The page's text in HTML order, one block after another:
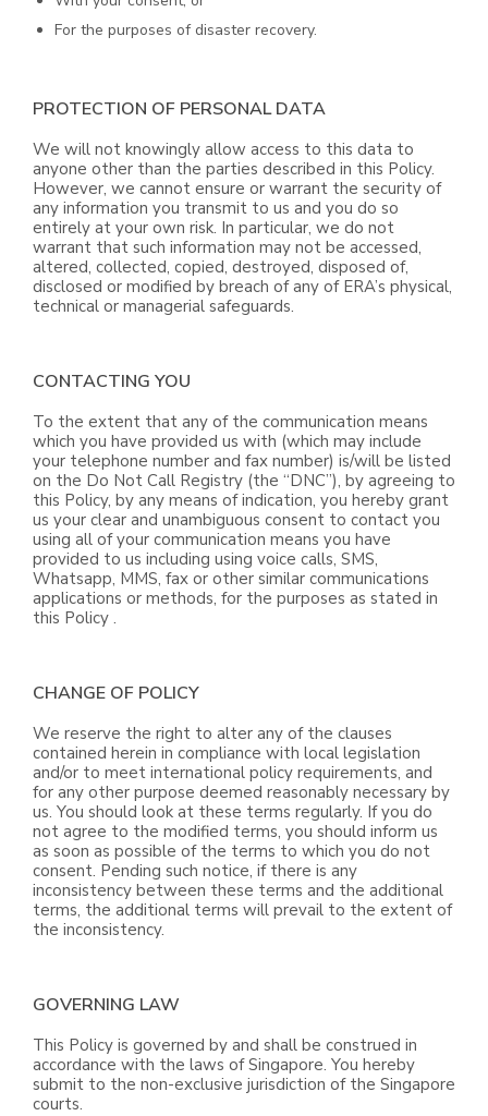
For the purposes of disaster recovery.
PROTECTION OF PERSONAL DATA
We will not knowingly allow access to this data to
anyone other than the parties described in this Policy.
However, we cannot ensure or warrant the security of
any information you transmit to us and you do so
entirely at your own risk. In particular, we do not
warrant that such information may not be accessed,
altered, collected, copied, destroyed, disposed of,
disclosed or modified by breach of any of ERA’s physical,
technical or managerial safeguards.
CONTACTING YOU
To the extent that any of the communication means
which you have provided us with (which may include
your telephone number and fax number) is/will be listed
on the Do Not Call Registry (the “DNC”), by agreeing to
this Policy, by any means of indication, you hereby grant
us your clear and unambiguous consent to contact you
using all of your communication means you have
provided to us including using voice calls, SMS,
Whatsapp, MMS, fax or other similar communications
applications or methods, for the purposes as stated in
this Policy .
CHANGE OF POLICY
We reserve the right to alter any of the clauses
contained herein in compliance with local legislation
and/or to meet international policy requirements, and
for any other purpose deemed reasonably necessary by
us. You should look at these terms regularly. If you do
not agree to the modified terms, you should inform us
as soon as possible of the terms to which you do not
consent. Pending such notice, if there is any
inconsistency between these terms and the additional
terms, the additional terms will prevail to the extent of
the inconsistency.
GOVERNING LAW
This Policy is governed by and shall be construed in
accordance with the laws of Singapore. You hereby
submit to the non-exclusive jurisdiction of the Singapore
courts.